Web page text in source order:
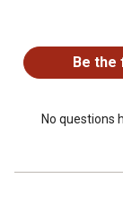
Be the
No questions